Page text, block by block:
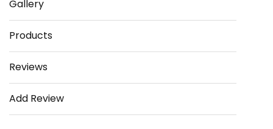
Gallery
Products
Reviews
Add Review